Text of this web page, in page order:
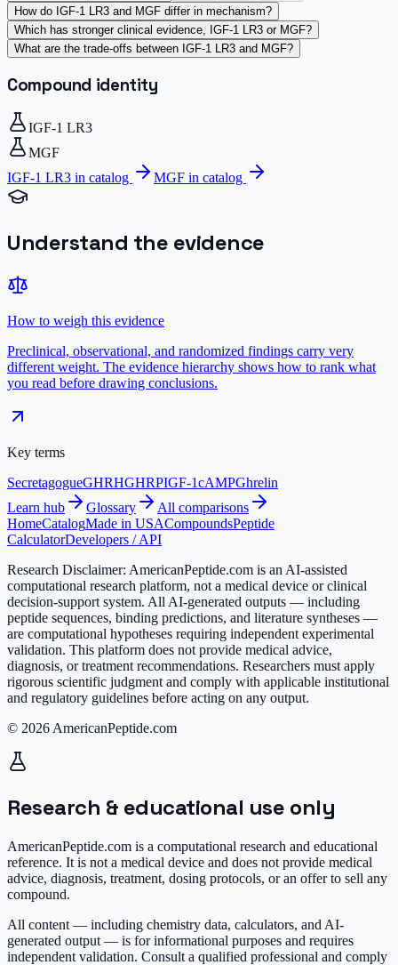
How do IGF-1 LR3 and MGF differ in mechanism?
Which has stronger clinical evidence, IGF-1 LR3 or MGF?
What are the trade-offs between IGF-1 LR3 and MGF?
Compound identity
IGF-1 LR3
MGF
IGF-1 LR3 in catalog MGF in catalog
Understand the evidence
How to weigh this evidence
Preclinical, observational, and randomized findings carry very
different weight. The evidence hierarchy shows how to rank what
you read before drawing conclusions.
Key terms
SecretagogueGHRHGHRPIGF-1cAMPGhrelin
Learn hub
Glossary
All comparisons
HomeCatalogMade in USACompoundsPeptide
CalculatorDevelopers / API
Research Disclaimer: AmericanPeptide.com is an AI-assisted
computational research platform, not a medical device or clinical
decision-support system. All AI-generated outputs — including
peptide sequences, binding predictions, and literature syntheses —
are computational hypotheses requiring independent experimental
validation. This platform does not provide medical advice,
diagnosis, or treatment recommendations. Researchers must apply
rigorous scientific judgment and comply with applicable institutional
and regulatory guidelines before acting on any output.
© 2026 AmericanPeptide.com
Research & educational use only
AmericanPeptide.com is a computational research and educational
reference. It is not a medical device and does not provide medical
advice, diagnosis, treatment, dosing protocols, or an offer to sell any
compound.
All content — including chemistry data, calculators, and AI-
generated output — is for informational purposes and requires
independent validation. Consult a qualified professional and comply